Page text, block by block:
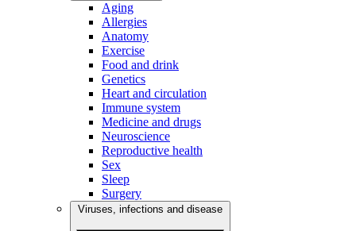
Aging
Allergies
Anatomy
Exercise
Food and drink
Genetics
Heart and circulation
Immune system
Medicine and drugs
Neuroscience
Reproductive health
Sex
Sleep
Surgery